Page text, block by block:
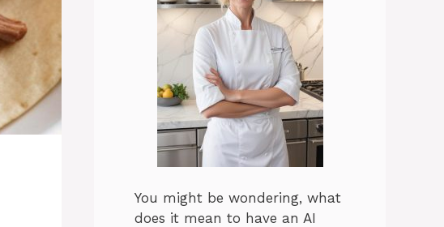
You might be wondering, what
does it mean to have an AI